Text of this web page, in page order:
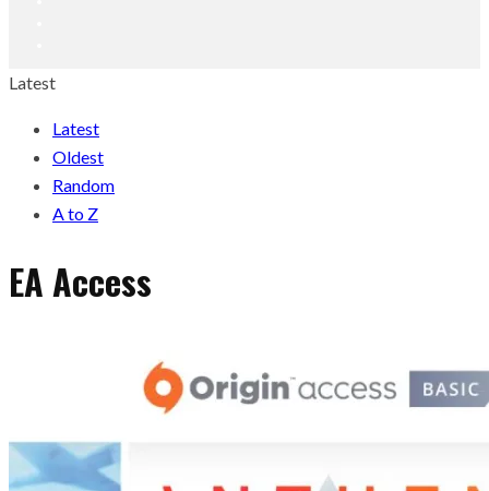
Latest
Latest
Oldest
Random
A to Z
EA Access